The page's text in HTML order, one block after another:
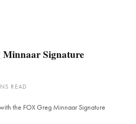
Signature
READ
the FOX Greg Minnaar Signature